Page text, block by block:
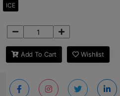
ICE
Add To Cart Wishlist